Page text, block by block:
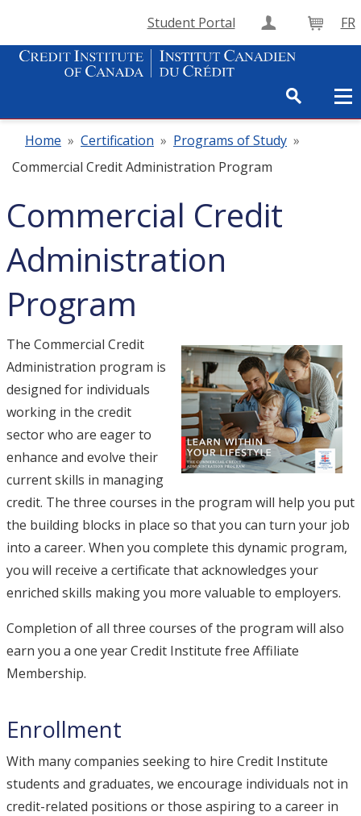
Student Portal Create Cart
FR
Home » Certification » Programs of Study »
Commercial Credit Administration Program
Commercial Credit
Administration
Program
The Commercial Credit
Administration program is
designed for individuals
working in the credit
sector who are eager to
enhance and evolve their
current skills in managing
credit. The three courses in the program will help you put
the building blocks in place so that you can turn your job
into a career. When you complete this dynamic program,
you will receive a certificate that acknowledges your
enriched skills making you more valuable to employers.
Completion of all three courses of the program will also
earn you a one year Credit Institute free Affiliate
Membership.
Enrollment
With many companies seeking to hire Credit Institute
students and graduates, we encourage individuals not in
credit-related positions or those aspiring to a career in